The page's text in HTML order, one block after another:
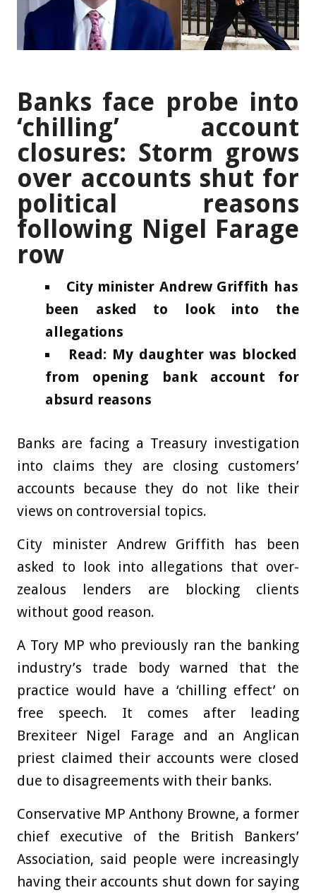
Banks face probe into
‘chilling’ account
closures: Storm grows
over accounts shut for
political reasons
following Nigel Farage
row
City minister Andrew Griffith has
been asked to look into the
allegations
Read: My daughter was blocked
from opening bank account for
absurd reasons
Banks are facing a Treasury investigation
into claims they are closing customers’
accounts because they do not like their
views on controversial topics.
City minister Andrew Griffith has been
asked to look into allegations that over-
zealous lenders are blocking clients
without good reason.
A Tory MP who previously ran the banking
industry’s trade body warned that the
practice would have a ‘chilling effect’ on
free speech. It comes after leading
Brexiteer Nigel Farage and an Anglican
priest claimed their accounts were closed
due to disagreements with their banks.
Conservative MP Anthony Browne, a former
chief executive of the British Bankers’
Association, said people were increasingly
having their accounts shut down for saying